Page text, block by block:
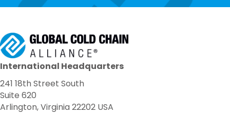
International Headquarters
241 18th Street South
Suite 620
Arlington, Virginia 22202 USA